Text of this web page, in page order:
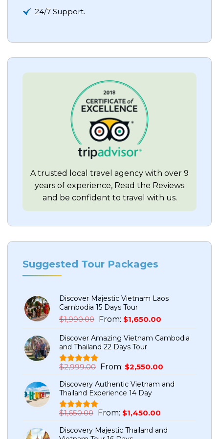
24/7 Support.
A trusted local travel agency with over 9
years of experience, Read the Reviews
and be confident to travel with us.
Suggested Tour Packages
Discover Majestic Vietnam Laos
Cambodia 15 Days Tour
$1,990.00 Original
was:
$1,990.00.
From: $1,650.00Current
is:
Discover Amazing Vietnam Cambodia
and Thailand 22 Days Tour
Rated5.00
based on
5
customer
ratings
$2,999.00 Original
was:
$2,999.00.
From: $2,550.00Current
is:
Discovery Authentic Vietnam and
Thailand Experience 14 Day
Rated5.00
based on
1
$1,650.00 Original
was:
From: $1,450.00Current
is:
Discovery Majestic Thailand and